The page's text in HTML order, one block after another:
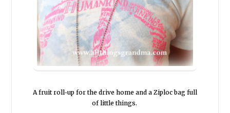
A fruit roll-up for the drive home and a Ziploc bag full
of little things.